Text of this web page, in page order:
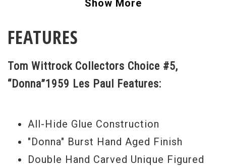
brought in for final approval of each and
Choice range continued to evolve
alongside Gibson Custom’s Historic
new level in 2015. As a result, a now
mythic "Donna" comes to the world as one
of the most beautiful guitars in the
Show More
FEATURES
Tom Wittrock Collectors Choice #5,
“Donna”1959 Les Paul Features:
All-Hide Glue Construction
"Donna" Burst Hand Aged Finish
Double Hand Carved Unique Figured